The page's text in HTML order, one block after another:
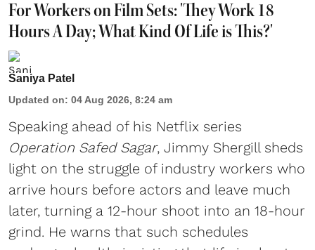
For Workers on Film Sets: 'They Work 18
Hours A Day; What Kind Of Life is This?'
Saniya Patel
Updated on: 04 Aug 2026, 8:24 am
Speaking ahead of his Netflix series
Operation Safed Sagar, Jimmy Shergill sheds
light on the struggle of industry workers who
arrive hours before actors and leave much
later, turning a 12-hour shoot into an 18-hour
grind. He warns that such schedules